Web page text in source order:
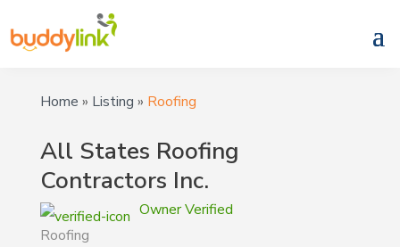
Home » Listing » Roofing
All States Roofing
Contractors Inc.
Owner Verified
Roofing